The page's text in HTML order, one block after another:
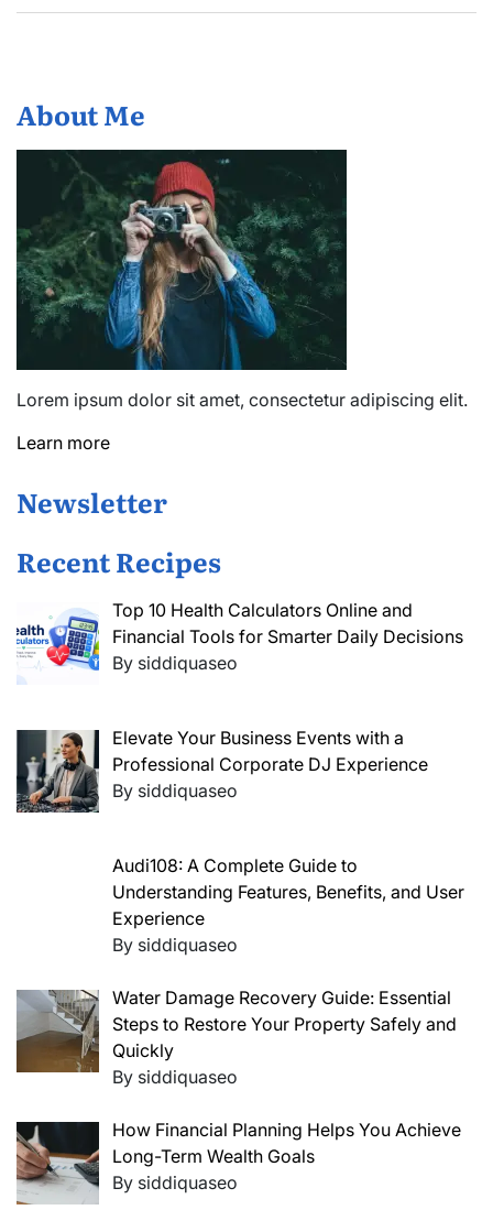
About Me
Lorem ipsum dolor sit amet, consectetur adipiscing elit.
Learn more
Newsletter
Recent Recipes
Top 10 Health Calculators Online and
Financial Tools for Smarter Daily Decisions
By siddiquaseo
Elevate Your Business Events with a
Professional Corporate DJ Experience
By siddiquaseo
Audi108: A Complete Guide to
Understanding Features, Benefits, and User
Experience
By siddiquaseo
Water Damage Recovery Guide: Essential
Steps to Restore Your Property Safely and
Quickly
By siddiquaseo
How Financial Planning Helps You Achieve
Long-Term Wealth Goals
By siddiquaseo